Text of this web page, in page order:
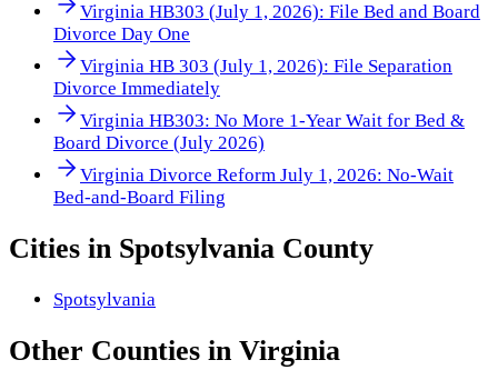
Virginia HB303 (July 1, 2026): File Bed and Board
Divorce Day One
Virginia HB 303 (July 1, 2026): File Separation
Divorce Immediately
Virginia HB303: No More 1-Year Wait for Bed &
Board Divorce (July 2026)
Virginia Divorce Reform July 1, 2026: No-Wait
Bed-and-Board Filing
Cities in Spotsylvania County
Spotsylvania
Other Counties in Virginia